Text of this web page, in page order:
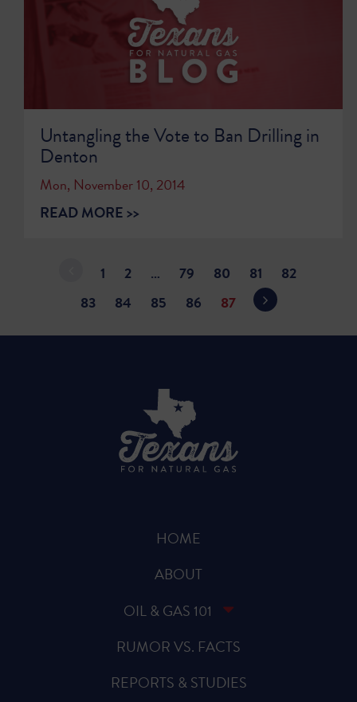
Untangling the Vote to Ban Drilling in
Denton
Mon, November 10, 2014
READ MORE >>
1 2 … 79 80 81
82
83
84 85 86 87
HOME
ABOUT
OIL & GAS 101
RUMOR VS. FACTS
REPORTS & STUDIES